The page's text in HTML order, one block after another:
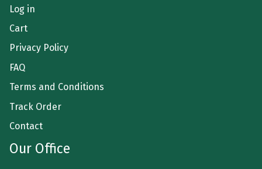
Log in
Cart
Privacy Policy
FAQ
Terms and Conditions
Track Order
Contact
Our Office